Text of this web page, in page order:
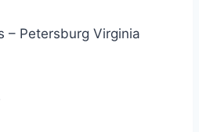
– Petersburg Virginia